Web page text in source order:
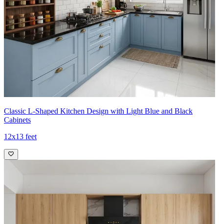
Classic L-Shaped Kitchen Design with Light Blue and Black
Cabinets
12x13 feet